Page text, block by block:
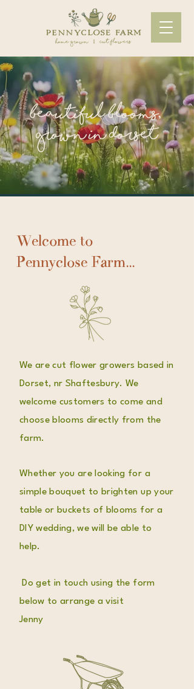
beautiful blooms,
grown in Dorset
Welcome to
Pennyclose Farm...
We are cut flower growers based in
Dorset, nr Shaftesbury. We
welcome customers to come and
choose blooms directly from the
farm.
Whether you are looking for a
simple bouquet to brighten up your
table or buckets of blooms for a
DIY wedding, we will be able to
help.
Do get in touch using the form
below to arrange a visit
Jenny